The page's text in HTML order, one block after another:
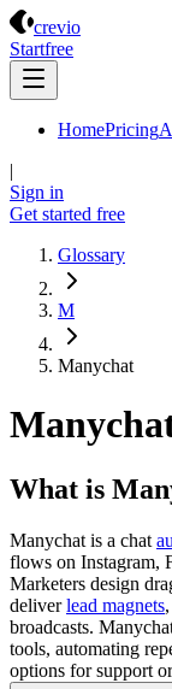
crevio
Startfree
HomePricing
|
Sign in
Get started free
Glossary
M
Manychat
What is
Manychat is a chat
flows on Instagram,
Marketers design
deliverlead magnets
broadcasts.
tools, automating
options for support